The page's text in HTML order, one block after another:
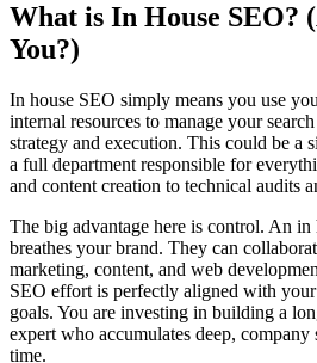
What is In House SEO?
You?)
In house SEO simply means you use
internal resources to manage your
strategy and execution. This could be a
a full department responsible for
and content creation to technical audits
The big advantage here is control. An in
breathes your brand. They can
marketing, content, and web
SEO effort is perfectly aligned with your
goals. You are investing in building a
expert who accumulates deep,
time.